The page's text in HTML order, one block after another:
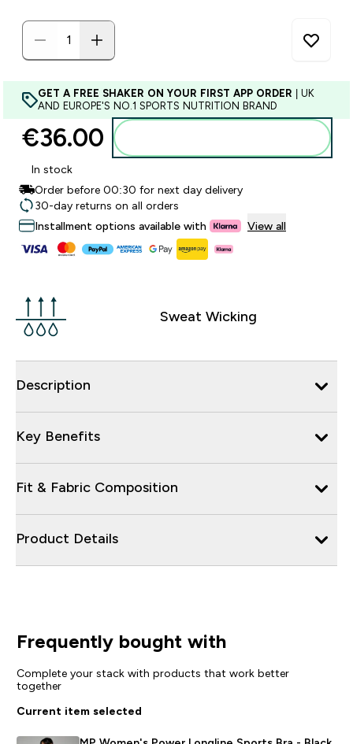
GET A FREE SHAKER ON YOUR FIRST APP ORDER | UK
AND EUROPE'S NO.1 SPORTS NUTRITION BRAND
€36.00‎
In stock
Order before 00:30 for next day delivery
30-day returns on all orders
Installment options available with
View all
Sweat Wicking
Description
Key Benefits
Fit & Fabric Composition
Product Details
Frequently bought with
Complete your stack with products that work better
together
Current item selected